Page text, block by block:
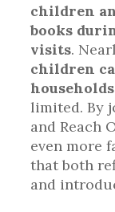
children
books
visits.
children
households
limited. By
and Reach
even more
that both
and